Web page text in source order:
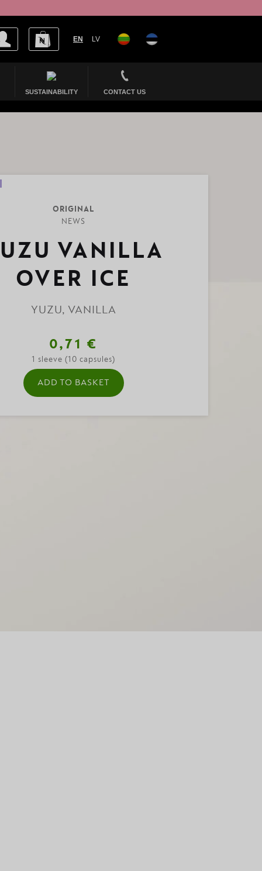
EN LV
SUSTAINABILITY CONTACT US
ORIGINAL
NEWS
VANILLA
OVER ICE
YUZU, VANILLA
0,71 €
1 sleeve (10 capsules)
ADD TO BASKET